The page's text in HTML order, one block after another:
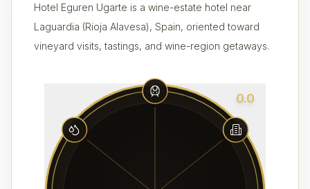
Hotel Eguren Ugarte is a wine-estate hotel near
Laguardia (Rioja Alavesa), Spain, oriented toward
vineyard visits, tastings, and wine-region getaways.
0.0